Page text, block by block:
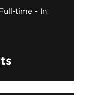
Full-time
In